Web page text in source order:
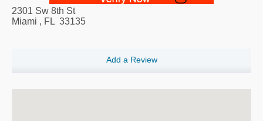
2301 Sw 8th St
Miami , FL 33135
Add a Review